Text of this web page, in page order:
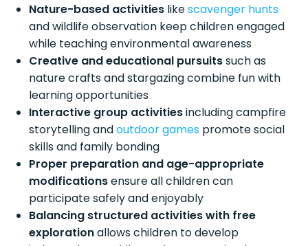
Nature-based activities likescavenger hunts
and wildlife observation keep children engaged
while teaching environmental awareness
Creative and educational pursuitssuch as
nature crafts and stargazing combine fun with
learning opportunities
Interactive group activitiesincluding campfire
storytelling andoutdoor games promote social
skills and family bonding
Proper preparation and age-appropriate
modificationsensure all children can
participate safely and enjoyably
Balancing structured activities with free
explorationallows children to develop